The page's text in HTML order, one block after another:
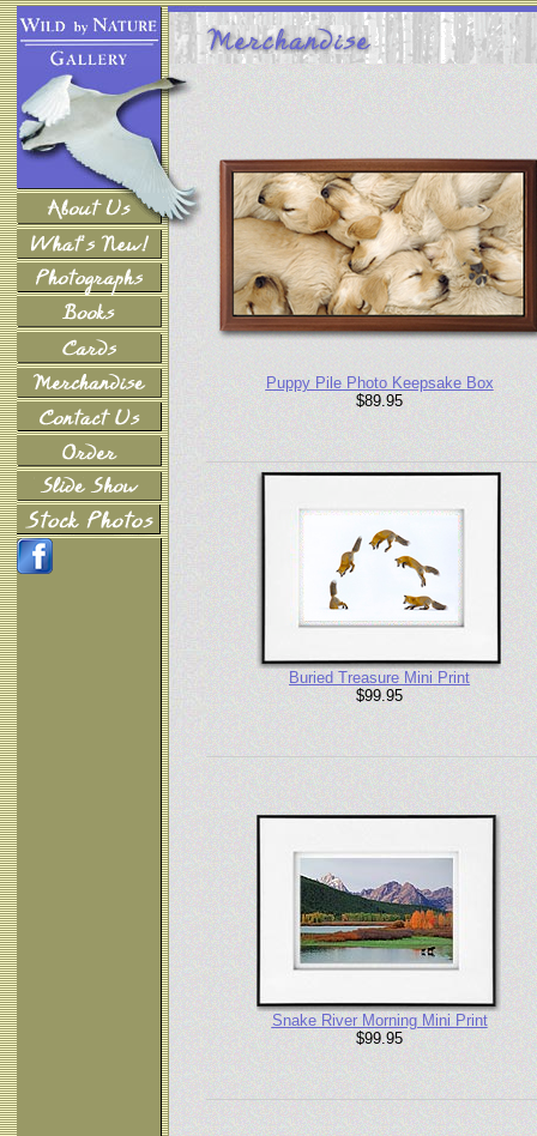
Puppy Pile Photo Keepsake Box
$89.95
Buried Treasure Mini Print
$99.95
Snake River Morning Mini Print
$99.95